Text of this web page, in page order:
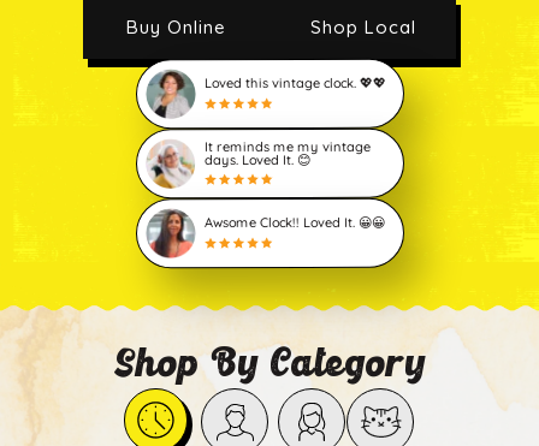
Buy Online Shop Local
Loved this vintage clock. 💖💖
It reminds me my vintage
days. Loved It. 😊
Awsome Clock!! Loved It. 😀😀
Shop By Category